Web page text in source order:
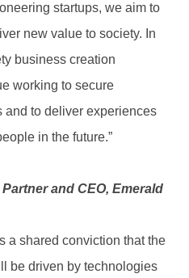
startups, we aim to
new value to society. In
business creation
working to secure
to deliver experiences
in the future.”
and CEO, Emerald
a shared conviction that the
be driven by technologies